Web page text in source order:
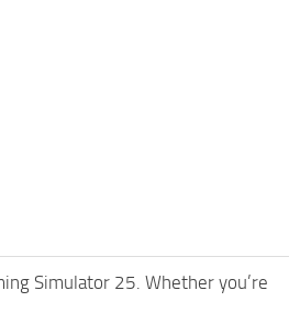
Simulator 25. Whether you’re